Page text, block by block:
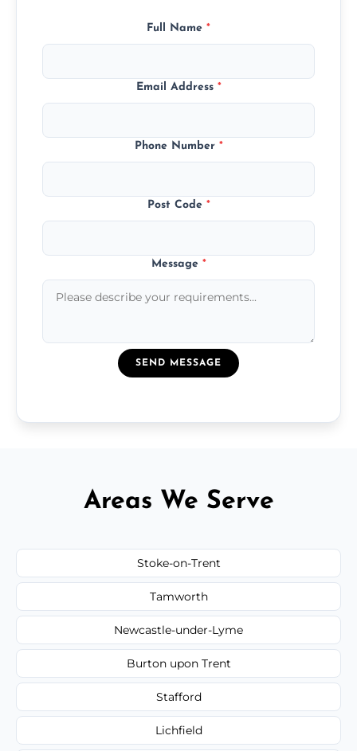
Full Name *
Email Address *
Phone Number *
Post Code *
Message *
SEND MESSAGE
Areas We Serve
Stoke-on-Trent
Tamworth
Newcastle-under-Lyme
Burton upon Trent
Stafford
Lichfield